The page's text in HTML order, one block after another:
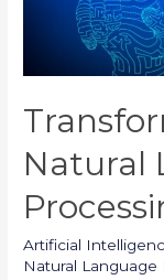
Natural
Artificial
Natural Language